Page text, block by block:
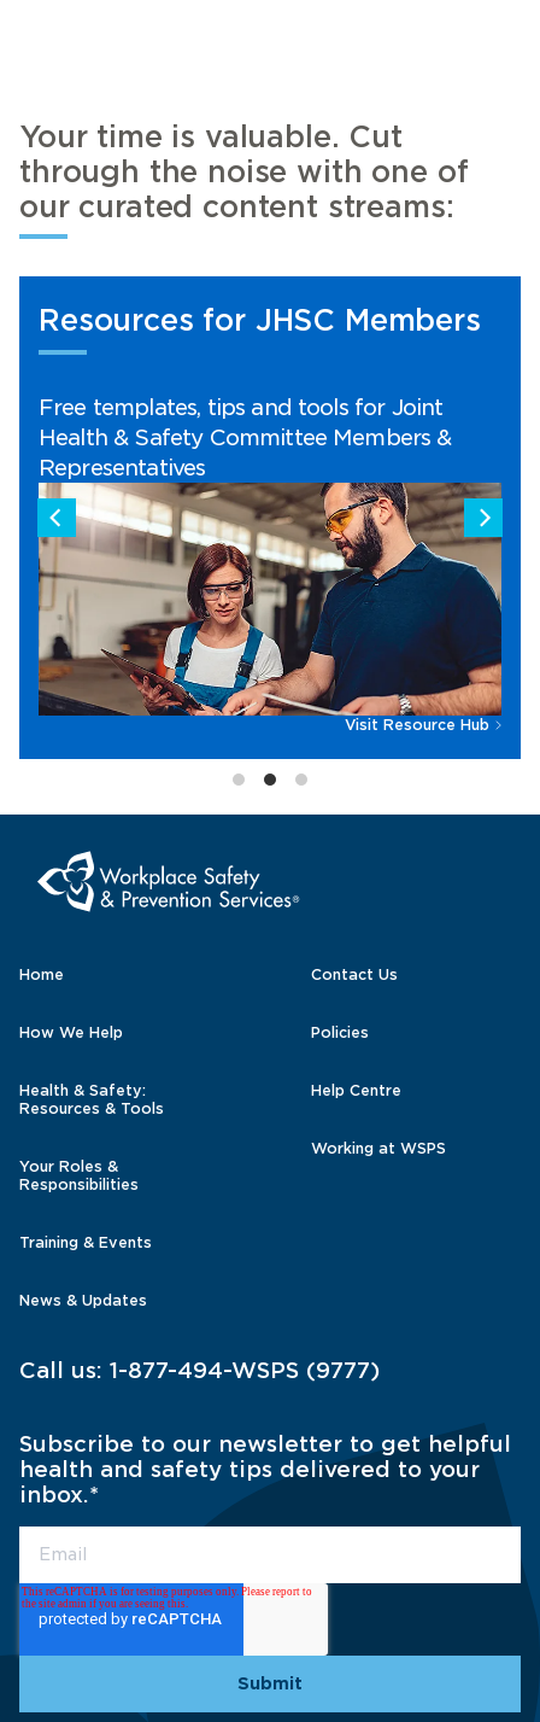
Your time is valuable. Cut
through the noise with one of
our curated content streams:
Members
for Joint
&
Workplace Safety
Here from our OHS experts
safety tips you can apply in
Home
How We Help
Health & Safety:
Resources & Tools
Your Roles &
Responsibilities
Training & Events
News & Updates
Contact Us
Policies
Help Centre
Working at WSPS
Call us: 1-877-494-WSPS (9777)
Subscribe to our newsletter to get helpful
health and safety tips delivered to your
inbox.*